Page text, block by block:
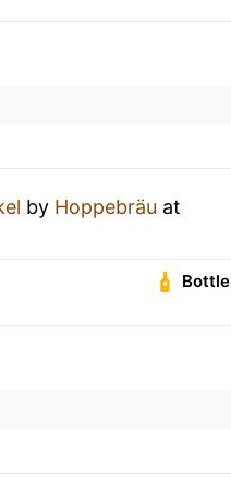
by Hoppebräu at
Bottle